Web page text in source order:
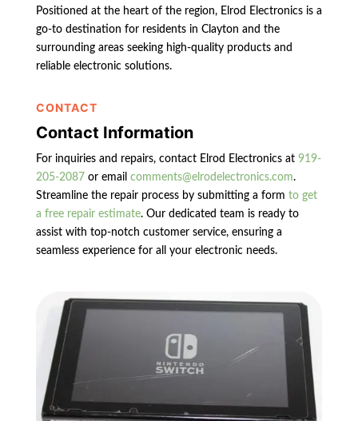
Positioned at the heart of the region, Elrod Electronics is a
go-to destination for residents in Clayton and the
surrounding areas seeking high-quality products and
reliable electronic solutions.
CONTACT
Contact Information
For inquiries and repairs, contact Elrod Electronics at 919-
205-2087 or email comments@elrodelectronics.com.
Streamline the repair process by submitting a form to get
a free repair estimate. Our dedicated team is ready to
assist with top-notch customer service, ensuring a
seamless experience for all your electronic needs.